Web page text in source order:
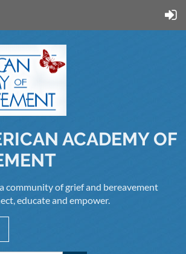
ACADEMY OF
community of grief and bereavement
educate and empower.